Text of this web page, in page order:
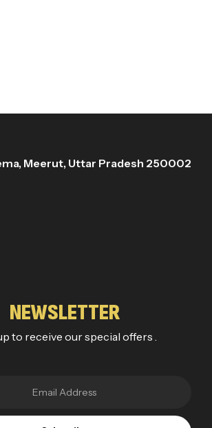
Meerut, Uttar Pradesh 250002
NEWSLETTER
to receive our special offers .